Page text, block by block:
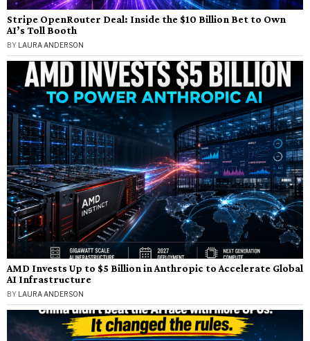
Stripe OpenRouter Deal: Inside the $10 Billion Bet to Own
AI’s Toll Booth
BY LAURA ANDERSON
AMD Invests Up to $5 Billion in Anthropic to Accelerate Global
AI Infrastructure
BY LAURA ANDERSON